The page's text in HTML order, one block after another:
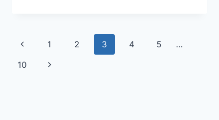
SNAPDRAGON
Page
navigation
Previous
Page
1 2 3 4 5 …
10
Next